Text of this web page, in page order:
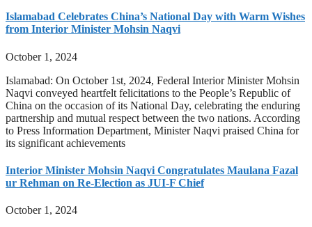
Islamabad Celebrates China’s National Day with Warm Wishes
from Interior Minister Mohsin Naqvi
October 1, 2024
Islamabad: On October 1st, 2024, Federal Interior Minister Mohsin
Naqvi conveyed heartfelt felicitations to the People’s Republic of
China on the occasion of its National Day, celebrating the enduring
partnership and mutual respect between the two nations. According
to Press Information Department, Minister Naqvi praised China for
its significant achievements
Interior Minister Mohsin Naqvi Congratulates Maulana Fazal
ur Rehman on Re-Election as JUI-F Chief
October 1, 2024